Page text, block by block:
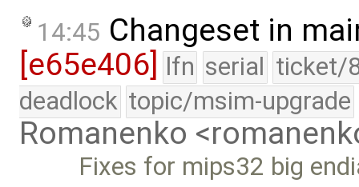
14:45 Changeset in
[e65e406]
lfn serial ticket/
deadlock topic/msim-upgrade
Romanenko
Fixes for mips32 big